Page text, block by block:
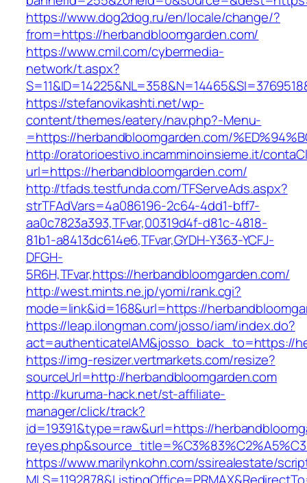
https://www.dog2dog.ru/en/locale/change/?
from=https://herbandbloomgarden.com/
https://www.cmil.com/cybermedia-
network/t.aspx?
https://stefanovikashti.net/wp-
content/themes/eatery/nav.php?-Menu-
=https://herbandbloomgarden.com/
http://oratorioestivo.incamminoinsieme.it/
url=https://herbandbloomgarden.com/
http://tfads.testfunda.com/TFServeAds.aspx?
strTFAdVars=4a086196-2c64-4dd1-bff7-
aa0c7823a393,TFvar,00319d4f-d81c-4818-
81b1-a8413dc614e6,TFvar,GYDH-Y363-YCFJ-
DFGH-
5R6H,TFvar,https://herbandbloomgarden.com/
http://west.mints.ne.jp/yomi/rank.cgi?
mode=link&id=168&url=https://
https://leap.ilongman.com/josso/iam/index.do?
act=authenticateIAM&josso_back_to=https://
https://img-resizer.vertmarkets.com/resize?
sourceUrl=http://herbandbloomgarden.com
http://kuruma-hack.net/st-affiliate-
manager/click/track?
id=19391&type=raw&url=https://
https://www.marilynkohn.com/ssirealestate/